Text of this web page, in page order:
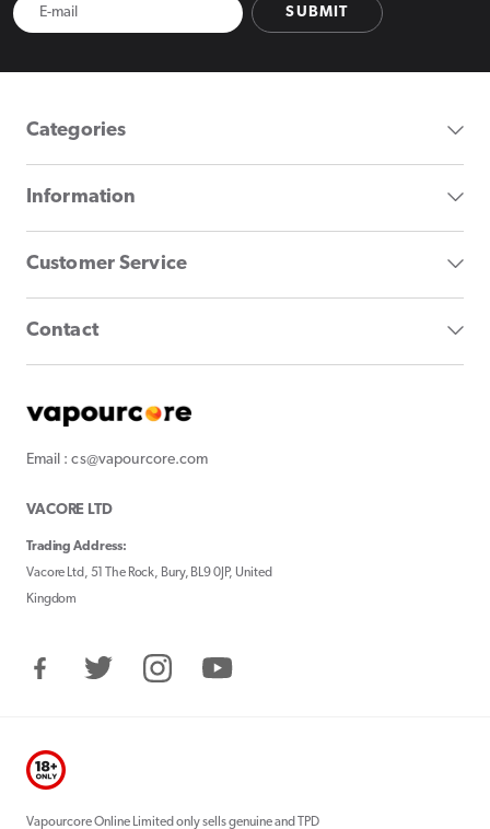
SUBMIT
Categories
Information
Customer Service
Contact
Email : cs@vapourcore.com
VACORE LTD
Trading Address:
Vacore Ltd, 51 The Rock, Bury, BL9 0JP, United
Kingdom
FacebookTwitter InstagramYouTube
Vapourcore Online Limited only sells genuine and TPD